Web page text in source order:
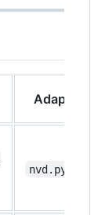
Adapter
nvd.py